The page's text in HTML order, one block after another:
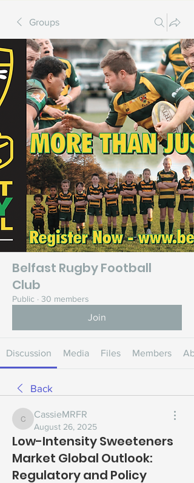
Groups
Belfast Rugby Football
Club
Public · 30 members
Join
Discussion Media Files Members
Back
CassieMRFR
CassieMRFR
August 26, 2025
Low-Intensity Sweeteners
Market Global Outlook:
Regulatory and Policy